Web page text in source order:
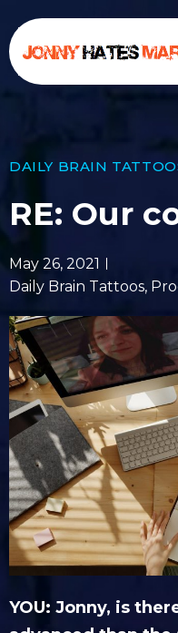
DAILY BRAIN
RE: Our
May 26, 2021
Daily Brain Tattoos,
YOU: Jonny, is